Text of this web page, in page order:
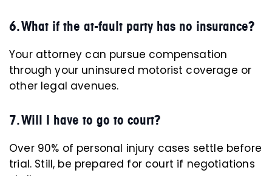
6. What if the at-fault party has no insurance?
Your attorney can pursue compensation
through your uninsured motorist coverage or
other legal avenues.
7. Will I have to go to court?
Over 90% of personal injury cases settle before
trial. Still, be prepared for court if negotiations